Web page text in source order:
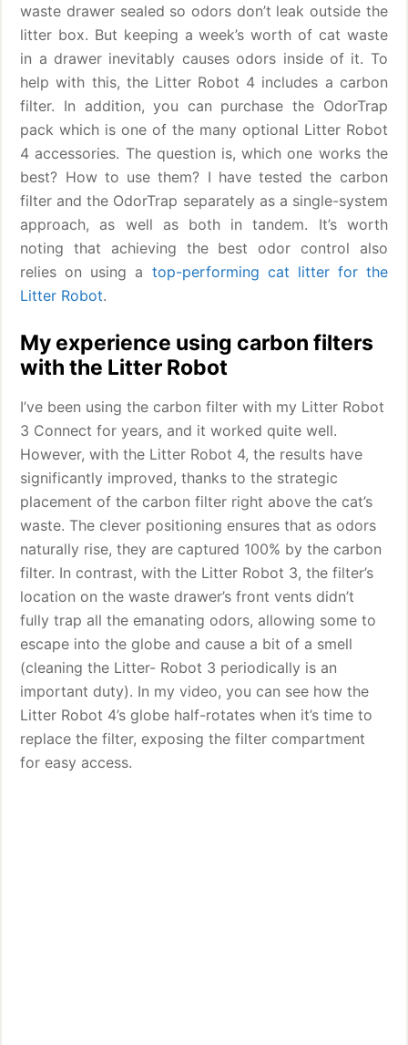
waste drawer sealed so odors don’t leak outside the
litter box. But keeping a week’s worth of cat waste
in a drawer inevitably causes odors inside of it. To
help with this, the Litter Robot 4 includes a carbon
filter. In addition, you can purchase the OdorTrap
pack which is one of the many optional Litter Robot
4 accessories. The question is, which one works the
best? How to use them? I have tested the carbon
filter and the OdorTrap separately as a single-system
approach, as well as both in tandem. It’s worth
noting that achieving the best odor control also
relies on using a top-performing cat litter for the
Litter Robot.
My experience using carbon filters
with the Litter Robot
I’ve been using the carbon filter with my Litter Robot
3 Connect for years, and it worked quite well.
However, with the Litter Robot 4, the results have
significantly improved, thanks to the strategic
placement of the carbon filter right above the cat’s
waste. The clever positioning ensures that as odors
naturally rise, they are captured 100% by the carbon
filter. In contrast, with the Litter Robot 3, the filter’s
location on the waste drawer’s front vents didn’t
fully trap all the emanating odors, allowing some to
escape into the globe and cause a bit of a smell
(cleaning the Litter- Robot 3 periodically is an
important duty). In my video, you can see how the
Litter Robot 4’s globe half-rotates when it’s time to
replace the filter, exposing the filter compartment
for easy access.